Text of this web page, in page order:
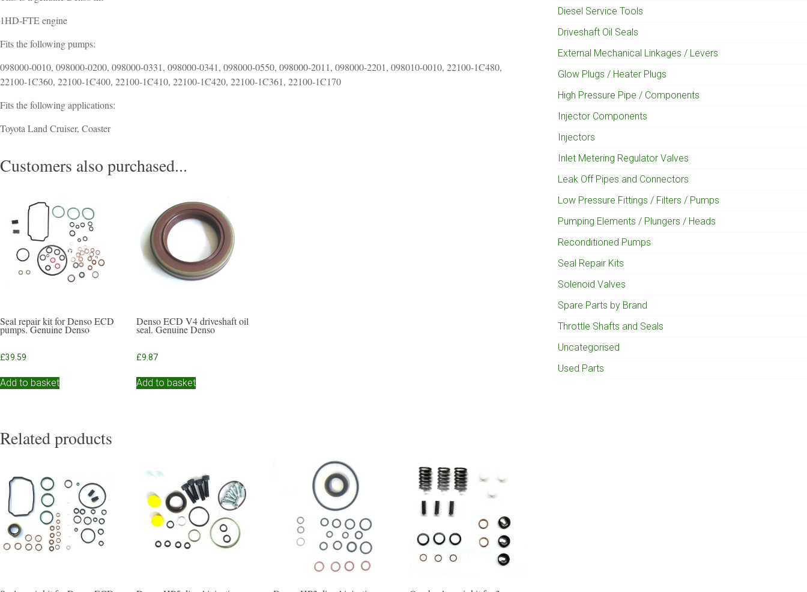
1HD-FTE engine
Fits the following pumps:
098000-0010, 098000-0200, 098000-0331, 098000-0341, 098000-0550, 098000-2011, 098000-2201, 098010-0010, 22100-1C480,
22100-1C360, 22100-1C400, 22100-1C410, 22100-1C420, 22100-1C361, 22100-1C170
Fits the following applications:
Toyota Land Cruiser, Coaster
Customers also purchased...
Seal repair kit for Denso ECD
pumps. Genuine Denso
£39.59
Add to basket
Denso ECD V4 driveshaft oil
seal. Genuine Denso
£9.87
Add to basket
Related products
Diesel Service Tools
Driveshaft Oil Seals
External Mechanical Linkages / Levers
Glow Plugs / Heater Plugs
High Pressure Pipe / Components
Injector Components
Injectors
Inlet Metering Regulator Valves
Leak Off Pipes and Connectors
Low Pressure Fittings / Filters / Pumps
Pumping Elements / Plungers / Heads
Reconditioned Pumps
Seal Repair Kits
Solenoid Valves
Spare Parts by Brand
Throttle Shafts and Seals
Uncategorised
Used Parts